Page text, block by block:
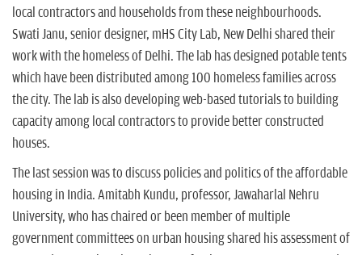
local contractors and households from these neighbourhoods.
Swati Janu, senior designer, mHS City Lab, New Delhi shared their
work with the homeless of Delhi. The lab has designed potable tents
which have been distributed among 100 homeless families across
the city. The lab is also developing web-based tutorials to building
capacity among local contractors to provide better constructed
houses.
The last session was to discuss policies and politics of the affordable
housing in India. Amitabh Kundu, professor, Jawaharlal Nehru
University, who has chaired or been member of multiple
government committees on urban housing shared his assessment of